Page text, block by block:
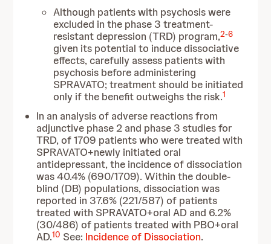
Although patients with psychosis were
excluded in the phase 3 treatment-
resistant depression (TRD) program,2-6
given its potential to induce dissociative
effects, carefully assess patients with
psychosis before administering
SPRAVATO; treatment should be initiated
only if the benefit outweighs the risk.1
In an analysis of adverse reactions from
adjunctive phase 2 and phase 3 studies for
TRD, of 1709 patients who were treated with
SPRAVATO+newly initiated oral
antidepressant, the incidence of dissociation
was 40.4% (690/1709). Within the double-
blind (DB) populations, dissociation was
reported in 37.6% (221/587) of patients
treated with SPRAVATO+oral AD and 6.2%
(30/486) of patients treated with PBO+oral
AD.10 See: Incidence of Dissociation.